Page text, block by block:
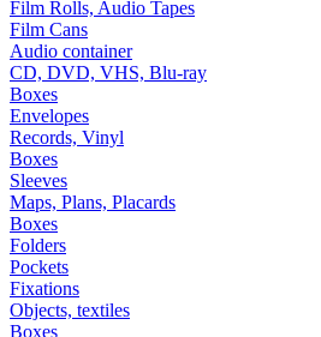
Film Rolls, Audio Tapes
Film Cans
Audio container
CD, DVD, VHS, Blu-ray
Boxes
Envelopes
Records, Vinyl
Boxes
Sleeves
Maps, Plans, Placards
Boxes
Folders
Pockets
Fixations
Objects, textiles
Boxes